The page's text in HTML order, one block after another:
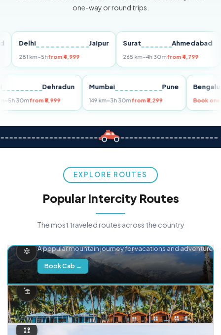
one-way or round trips.
Delhi Jaipur
281 km~5hfrom ₹4,999
Surat Ahmedabad
265 km~4h 30mfrom ₹4,799
Dehradun
255 km~5h 30mfrom ₹5,999
Mumbai Pune
149 km~3h 30mfrom ₹3,299
EXPLORE ROUTES
Popular Intercity Routes
The most traveled routes across the country
A popular mountain journey for vacations and adventure.
Book Cab →